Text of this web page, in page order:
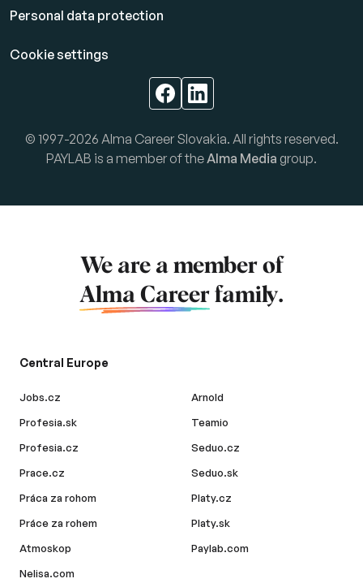
Personal data protection
Cookie settings
© 1997-2026 Alma Career Slovakia. All rights reserved.
PAYLAB is a member of theAlma Media group.
We are a member of
Alma Career family.
Central Europe
Jobs.cz
Profesia.sk
Profesia.cz
Prace.cz
Práca za rohom
Práce za rohem
Atmoskop
Nelisa.com
Arnold
Teamio
Seduo.cz
Seduo.sk
Platy.cz
Platy.sk
Paylab.com